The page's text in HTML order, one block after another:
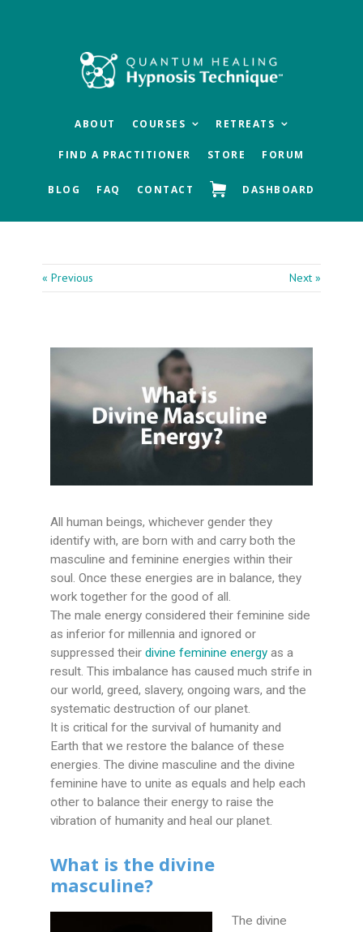
ABOUT COURSES RETREATS
FIND A PRACTITIONER STORE FORUM
BLOG FAQ CONTACT DASHBOARD
« Previous Next »
All human beings, whichever gender they
identify with, are born with and carry both the
masculine and feminine energies within their
soul. Once these energies are in balance, they
work together for the good of all.
The male energy considered their feminine side
as inferior for millennia and ignored or
suppressed theirdivine feminine energy as a
result. This imbalance has caused much strife in
our world, greed, slavery, ongoing wars, and the
systematic destruction of our planet.
It is critical for the survival of humanity and
Earth that we restore the balance of these
energies. The divine masculine and the divine
feminine have to unite as equals and help each
other to balance their energy to raise the
vibration of humanity and heal our planet.
What is the divine
masculine?
The divine